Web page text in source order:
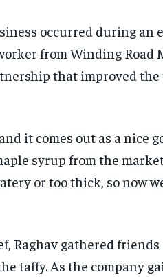
occurred during an
from Winding Road
that improved the
it comes out as a nice
syrup from the
or too thick, so now
Raghav gathered friends
taffy. As the company